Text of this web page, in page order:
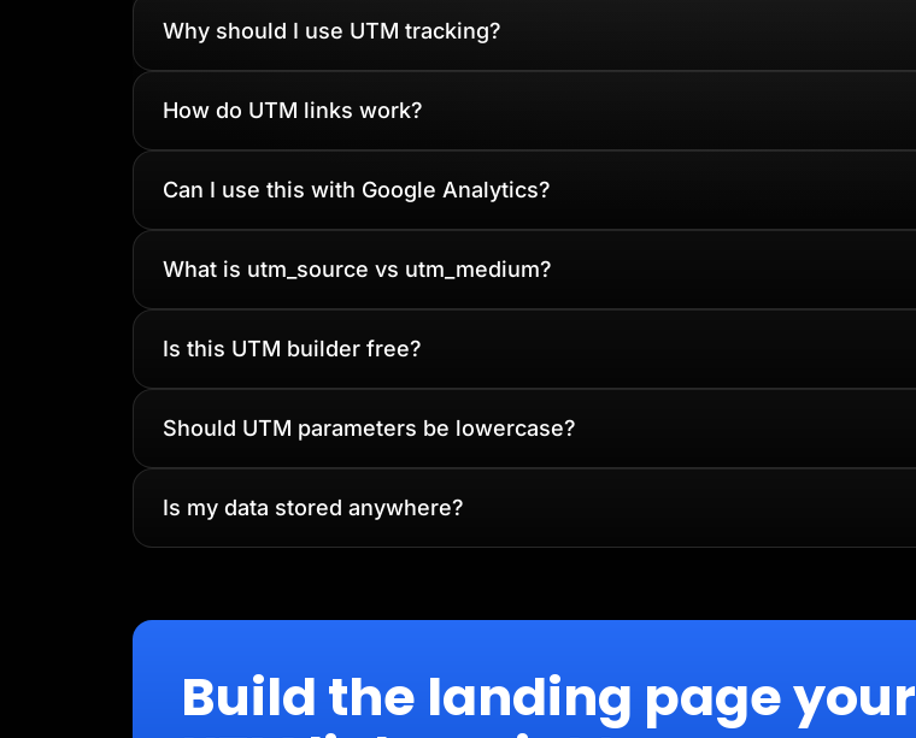
Why should I use UTM tracking?
How do UTM links work?
Can I use this with Google Analytics?
What is utm_source vs utm_medium?
Is this UTM builder free?
Should UTM parameters be lowercase?
Is my data stored anywhere?
Build the landing page your